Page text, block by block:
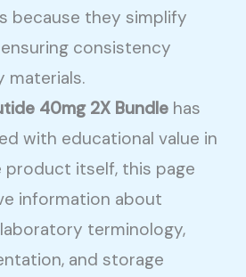
because they simplify
consistency
materials.
40mg 2X Bundle has
with educational value in
product itself, this page
information about
terminology,
and storage